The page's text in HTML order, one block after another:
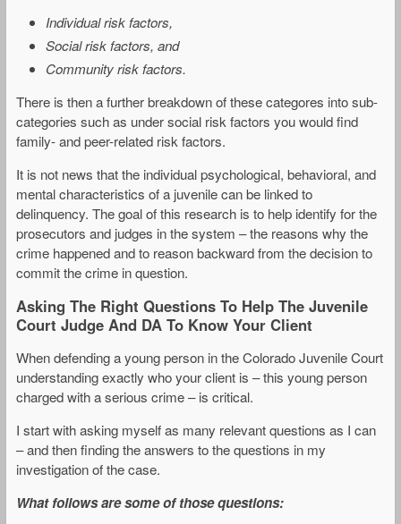
Individual risk factors,
Social risk factors, and
Community risk factors.
There is then a further breakdown of these categores into sub-
categories such as under social risk factors you would find
family- and peer-related risk factors.
It is not news that the individual psychological, behavioral, and
mental characteristics of a juvenile can be linked to
delinquency. The goal of this research is to help identify for the
prosecutors and judges in the system – the reasons why the
crime happened and to reason backward from the decision to
commit the crime in question.
Asking The Right Questions To Help The Juvenile
Court Judge And DA To Know Your Client
When defending a young person in the Colorado Juvenile Court
understanding exactly who your client is – this young person
charged with a serious crime – is critical.
I start with asking myself as many relevant questions as I can
– and then finding the answers to the questions in my
investigation of the case.
What follows are some of those questions: